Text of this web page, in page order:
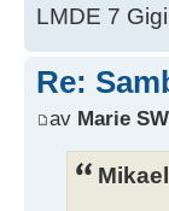
LMDE 7
Re:
av Marie